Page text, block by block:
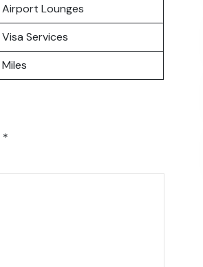
Airport Lounges
Visa Services
Miles
*